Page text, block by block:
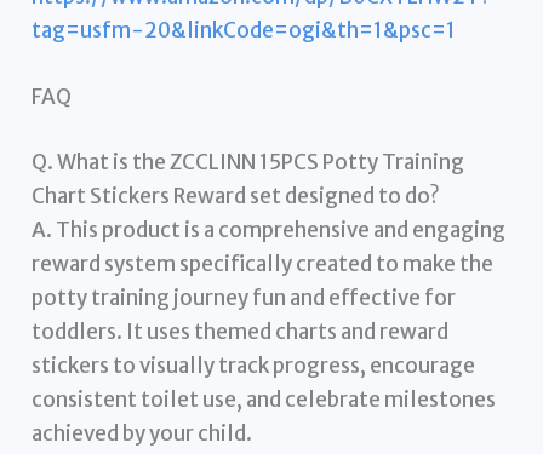
tag=usfm-20&linkCode=ogi&th=1&psc=1
FAQ
Q. What is the ZCCLINN 15PCS Potty Training
Chart Stickers Reward set designed to do?
A. This product is a comprehensive and engaging
reward system specifically created to make the
potty training journey fun and effective for
toddlers. It uses themed charts and reward
stickers to visually track progress, encourage
consistent toilet use, and celebrate milestones
achieved by your child.